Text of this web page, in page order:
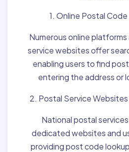
1. Online Postal
Numerous online
service websites offer
enabling users to find
entering the address or
2. Postal Service
National postal
dedicated websites and
providing post code